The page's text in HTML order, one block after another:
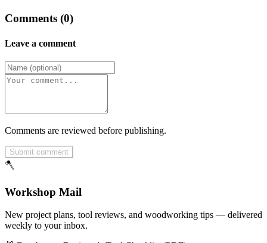
Comments (0)
Leave a comment
Comments are reviewed before publishing.
Submit comment
🪓
Workshop Mail
New project plans, tool reviews, and woodworking tips — delivered
weekly to your inbox.